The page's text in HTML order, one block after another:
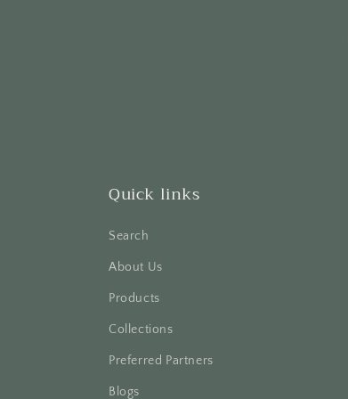
Quick links
Search
About Us
Products
Collections
Preferred Partners
Blogs